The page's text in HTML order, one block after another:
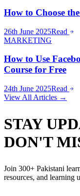
How to Choose
26th June 2025Read
MARKETING
How to Use
Course for Free
24th June 2025Read
View All Articles →
STAY
DON'T
Join 300+ Pakistani
resources, and learning